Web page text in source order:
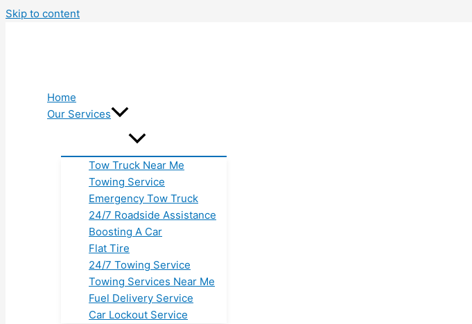
Skip to content
Home
Our Services
Tow Truck Near Me
Towing Service
Emergency Tow Truck
24/7 Roadside Assistance
Boosting A Car
Flat Tire
24/7 Towing Service
Towing Services Near Me
Fuel Delivery Service
Car Lockout Service